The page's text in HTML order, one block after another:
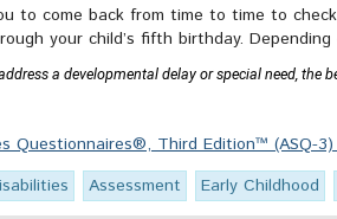
to come back from time to time to
your child’s fifth birthday.
a developmental delay or special need, the
Questionnaires®, Third Edition™ (ASQ-
Assessment Early Childhood